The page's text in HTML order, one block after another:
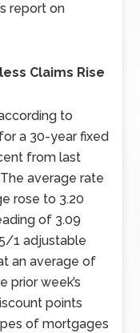
report on
Claims Rise
to
a 30-year fixed
from last
average rate
rose to 3.20
of 3.09
1 adjustable
an average of
prior week’s
points
of mortgages